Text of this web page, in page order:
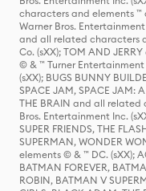
characters and elements ™
Warner Bros.
and all related characters
Co. (sXX); TOM AND
© & ™ Turner
(sXX); BUGS BUNNY
SPACE JAM, SPACE JAM:
THE BRAIN and all
Bros. Entertainment Inc.
SUPER FRIENDS, THE
SUPERMAN, WONDER
elements © & ™ DC. (sXX);
BATMAN FOREVER,
ROBIN, BATMAN V